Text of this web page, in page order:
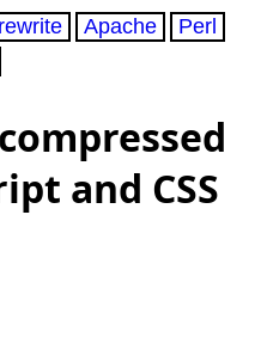
Apache
Perl
and CSS